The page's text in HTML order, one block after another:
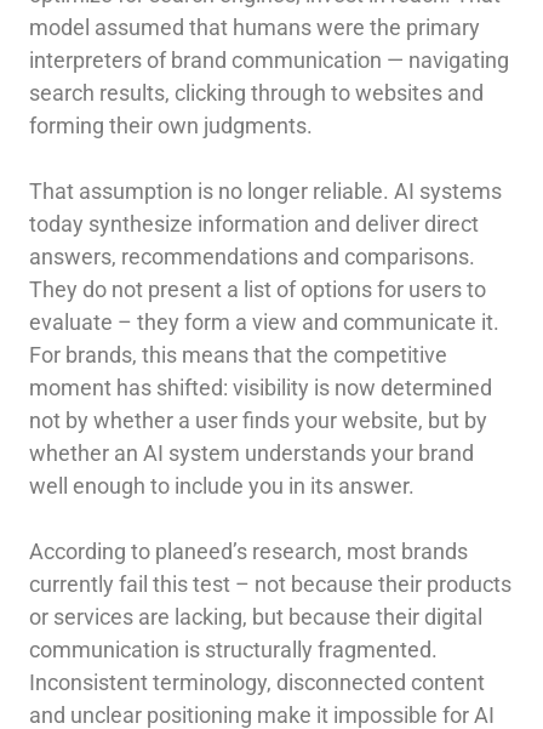
model assumed that humans were the primary
interpreters of brand communication — navigating
search results, clicking through to websites and
forming their own judgments.
That assumption is no longer reliable. AI systems
today synthesize information and deliver direct
answers, recommendations and comparisons.
They do not present a list of options for users to
evaluate – they form a view and communicate it.
For brands, this means that the competitive
moment has shifted: visibility is now determined
not by whether a user finds your website, but by
whether an AI system understands your brand
well enough to include you in its answer.
According to planeed’s research, most brands
currently fail this test – not because their products
or services are lacking, but because their digital
communication is structurally fragmented.
Inconsistent terminology, disconnected content
and unclear positioning make it impossible for AI